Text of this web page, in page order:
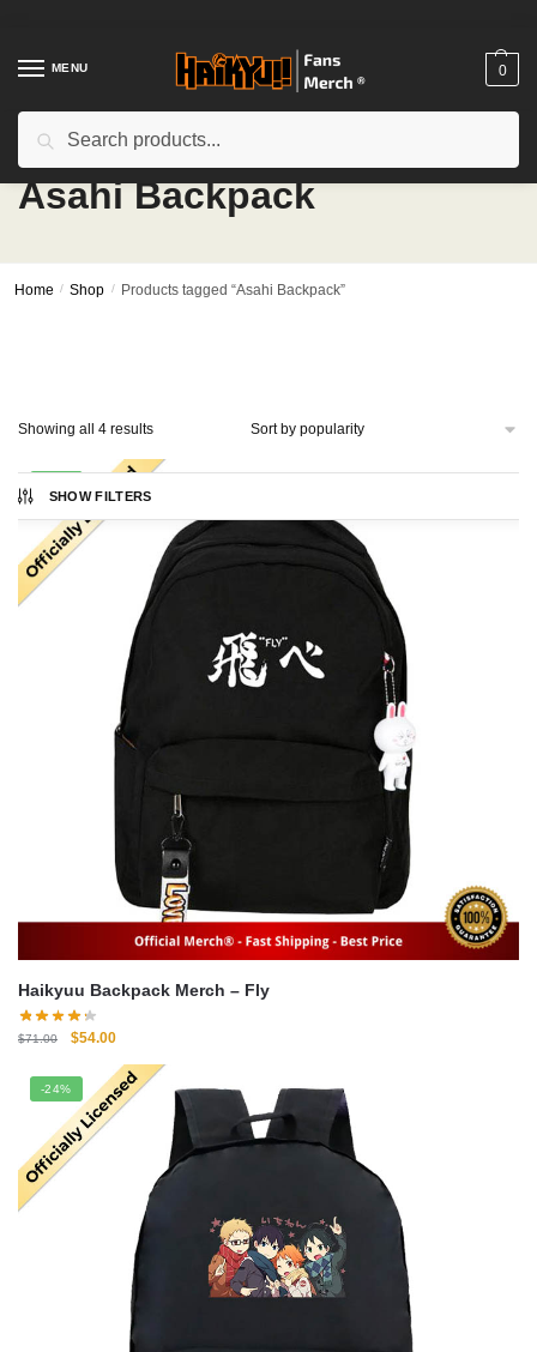
navigation
contentMENU 0
Asahi Backpack
Home / Shop / Products tagged “Asahi Backpack”
SHOW FILTERS
Showing all 4 resultsSorted
popularity
Haikyuu Backpack Merch – Fly
$71.00
Original
was:
$71.00.
$54.00Current
is:
$54.00.
-24%